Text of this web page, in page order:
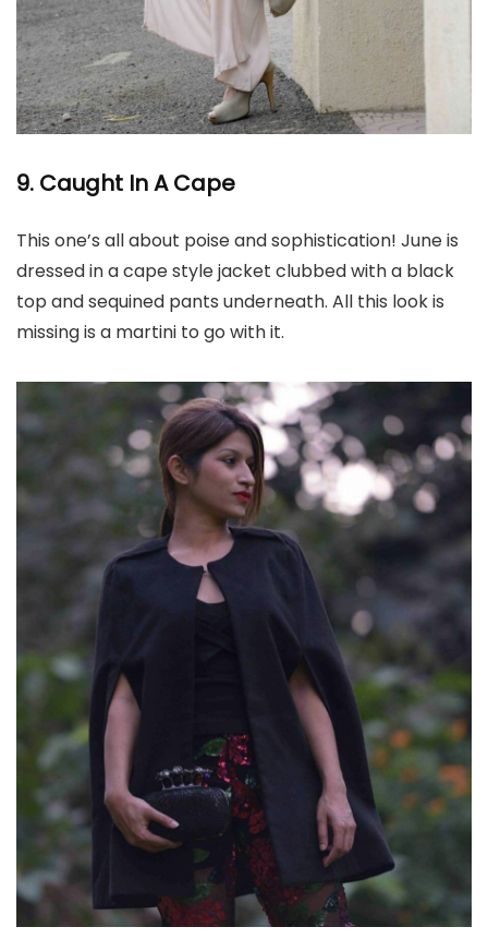
9. Caught In A Cape
This one’s all about poise and sophistication! June is
dressed in a cape style jacket clubbed with a black
top and sequined pants underneath. All this look is
missing is a martini to go with it.